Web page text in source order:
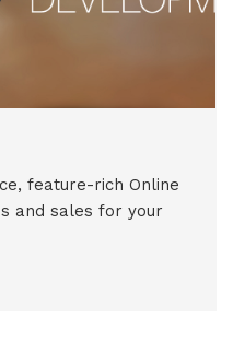
feature-rich Online
and sales for your